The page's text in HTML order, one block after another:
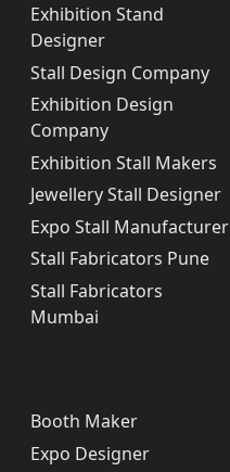
Exhibition Stand
Designer
Stall Design Company
Exhibition Design
Company
Exhibition Stall Makers
Jewellery Stall Designer
Expo Stall Manufacturer
Stall Fabricators Pune
Stall Fabricators
Mumbai
Booth Maker
Expo Designer